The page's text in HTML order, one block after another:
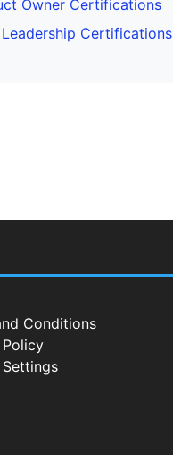
Owner Certifications
Certifications
Conditions